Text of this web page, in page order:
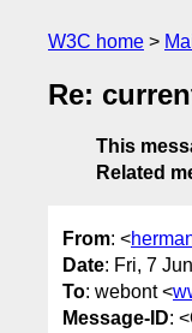
W3C home
Re:
This
Related
From: <
Date: Fri, 7
To: webont <
Message-ID: